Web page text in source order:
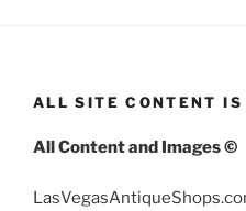
ALL SITE CONTENT IS
All Content and Images ©